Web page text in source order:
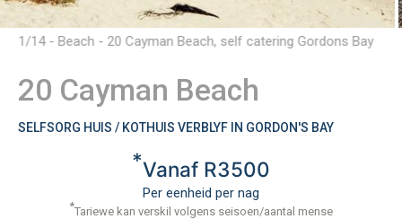
1/14 - Beach - 20 Cayman Beach, self catering Gordons Bay
20 Cayman Beach
SELFSORG HUIS / KOTHUIS VERBLYF IN GORDON'S BAY
*Vanaf R3500
Per eenheid per nag
*Tariewe kan verskil volgens seisoen/aantal mense